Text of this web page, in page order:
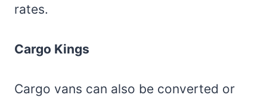
rates.
Cargo Kings
Cargo vans can also be converted or